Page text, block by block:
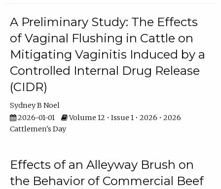
A Preliminary Study: The Effects
of Vaginal Flushing in Cattle on
Mitigating Vaginitis Induced by a
Controlled Internal Drug Release
(CIDR)
Sydney B Noel
2026-01-01
Volume 12 • Issue 1 • 2026 • 2026
Cattlemen's Day
Effects of an Alleyway Brush on
the Behavior of Commercial Beef